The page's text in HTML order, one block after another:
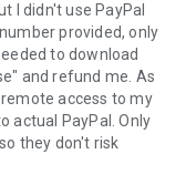
session will
I didn't use PayPal
provided, only
to download
and refund me. As
access to my
actual PayPal. Only
they don't risk